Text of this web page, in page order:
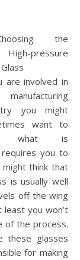
the
High-pressure
are involved in
you might
want to
what is
you to
think that
is usually well
off the wing
least you won’t
of the process.
these glasses
for making